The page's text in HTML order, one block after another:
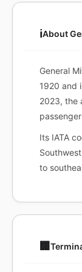
ℹ️About
General
1920 and
2023, the
Its IATA
to
🏢